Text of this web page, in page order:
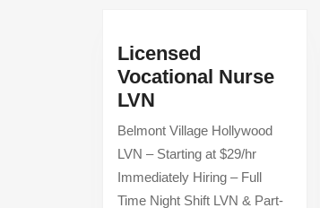
Licensed
Vocational Nurse
LVN
Vocational
Nurse
LVN
Belmont Village Hollywood
LVN – Starting at $29/hr
Immediately Hiring – Full
Time Night Shift LVN & Part-